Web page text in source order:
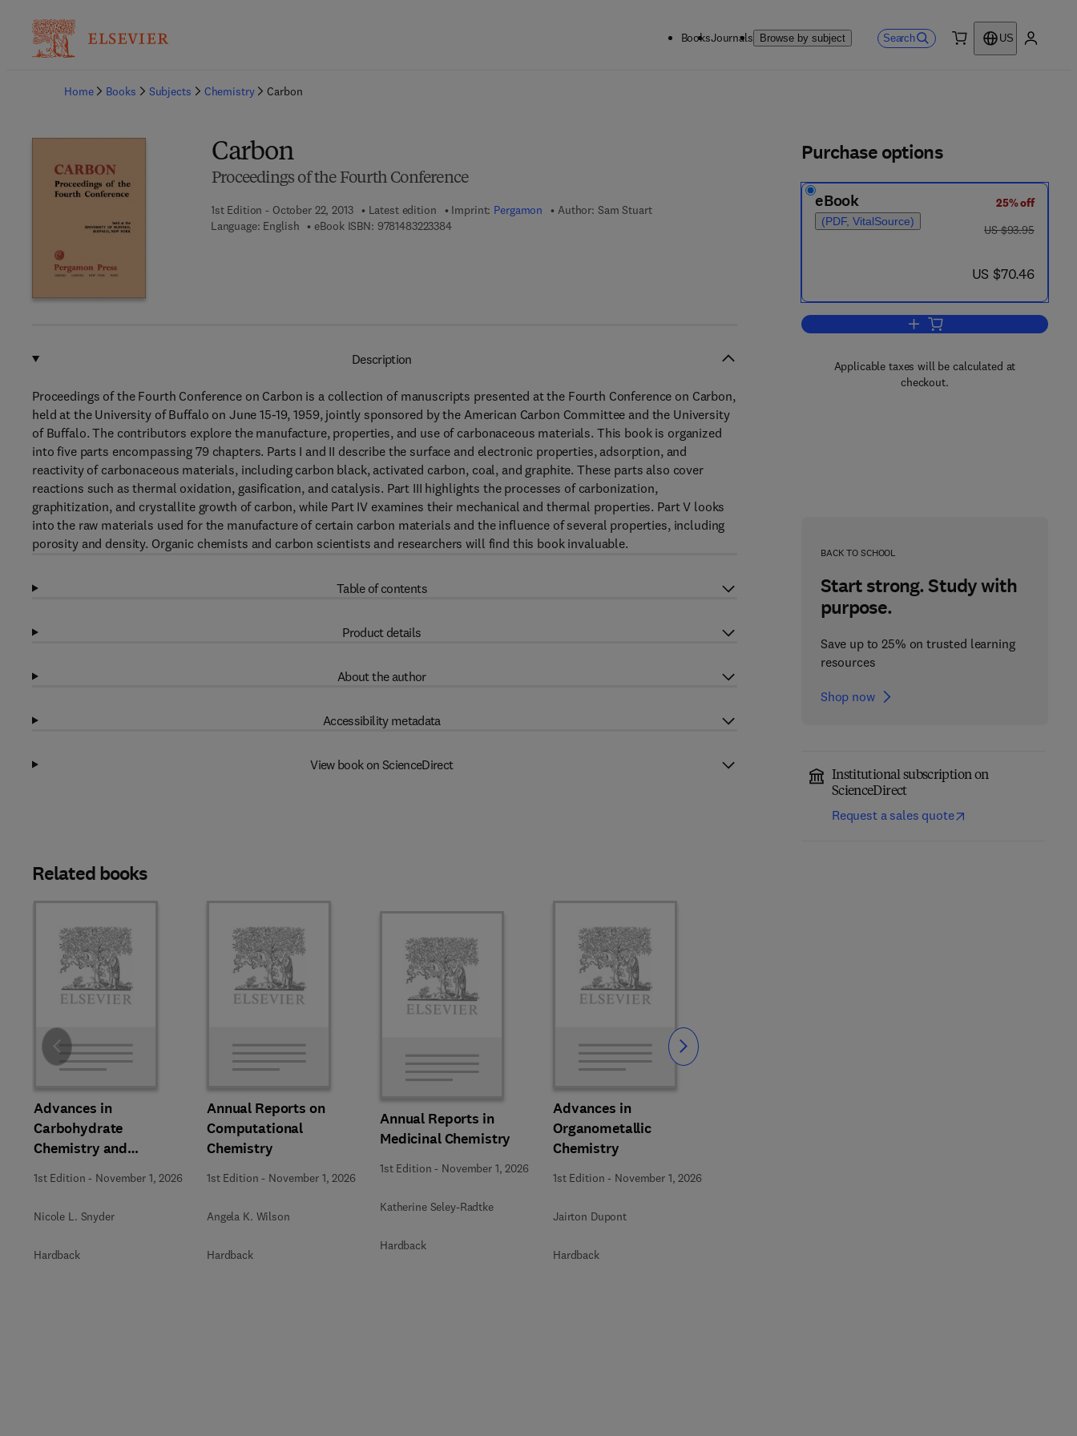
BooksJournals Browse by subject Search
US
Home
Books Subjects Chemistry Carbon
Carbon
Proceedings of the Fourth Conference
1st Edition - October 22, 2013 Latest edition Imprint: Pergamon Author: Sam Stuart
Language: English
eBook ISBN: 97814832233849 7 8 - 1 - 4 8 3 2 - 2 3 3 8 - 4
Purchase options
eBook
(PDF, VitalSource)
25% off
was US $93.95
US $93.95
now US $70.46
US $70.46
Add to cart, Carbon
Applicable taxes will be calculated at
checkout.
BACK TO SCHOOL
Start strong. Study with
purpose.
Save up to 25% on trusted learning
resources
Shop now
Institutional subscription on
ScienceDirect
Request a sales quote
Description
Proceedings of the Fourth Conference on Carbon is a collection of manuscripts presented at the Fourth Conference on Carbon,
held at the University of Buffalo on June 15-19, 1959, jointly sponsored by the American Carbon Committee and the University
of Buffalo. The contributors explore the manufacture, properties, and use of carbonaceous materials. This book is organized
into five parts encompassing 79 chapters. Parts I and II describe the surface and electronic properties, adsorption, and
reactivity of carbonaceous materials, including carbon black, activated carbon, coal, and graphite. These parts also cover
reactions such as thermal oxidation, gasification, and catalysis. Part III highlights the processes of carbonization,
graphitization, and crystallite growth of carbon, while Part IV examines their mechanical and thermal properties. Part V looks
into the raw materials used for the manufacture of certain carbon materials and the influence of several properties, including
porosity and density. Organic chemists and carbon scientists and researchers will find this book invaluable.
Table of contents
Product details
About the author
Accessibility metadata
View book on ScienceDirect
Related books
Advances in
Carbohydrate
Chemistry and
Biochemistry
1st Edition - November 1, 2026
Nicole L. Snyder
Hardback
Annual Reports on
Computational
Chemistry
1st Edition - November 1, 2026
Angela K. Wilson
Hardback
Annual Reports in
Medicinal Chemistry
1st Edition - November 1, 2026
Katherine Seley-Radtke
Hardback
Advances in
Organometallic
Chemistry
1st Edition - November 1, 2026
Jairton Dupont
Hardback
Slide Slide